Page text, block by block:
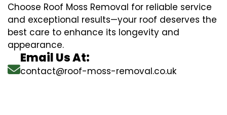
Choose Roof Moss Removal for reliable service
and exceptional results—your roof deserves the
best care to enhance its longevity and
appearance.
Email Us At:
contact@roof-moss-removal.co.uk